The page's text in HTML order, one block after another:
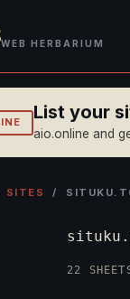
WEB HERBARIUM
List your
aio.online and
SITES /
22